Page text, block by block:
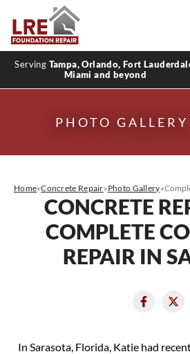
Serving Tampa, Orlando, Fort
Miami and beyond
PHOTO GALLERY
Home»Concrete Repair»Photo Gallery»
CONCRETE
COMPLETE
REPAIR IN
In Sarasota, Florida, Katie had